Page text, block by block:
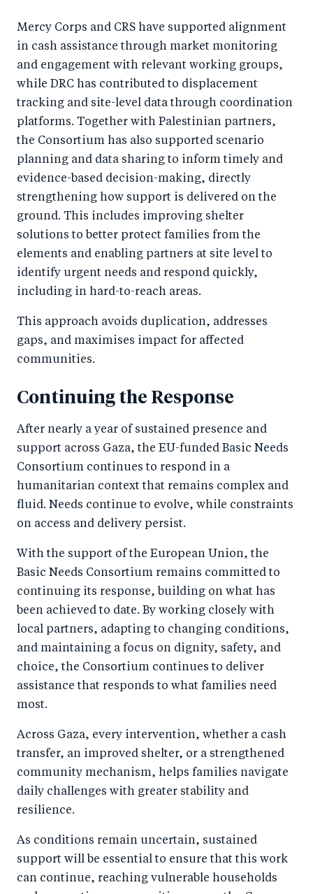
Mercy Corps and CRS have supported alignment
in cash assistance through market monitoring
and engagement with relevant working groups,
while DRC has contributed to displacement
tracking and site-level data through coordination
platforms. Together with Palestinian partners,
the Consortium has also supported scenario
planning and data sharing to inform timely and
evidence-based decision-making, directly
strengthening how support is delivered on the
ground. This includes improving shelter
solutions to better protect families from the
elements and enabling partners at site level to
identify urgent needs and respond quickly,
including in hard-to-reach areas.
This approach avoids duplication, addresses
gaps, and maximises impact for affected
communities.
Continuing the Response
After nearly a year of sustained presence and
support across Gaza, the EU-funded Basic Needs
Consortium continues to respond in a
humanitarian context that remains complex and
fluid. Needs continue to evolve, while constraints
on access and delivery persist.
With the support of the European Union, the
Basic Needs Consortium remains committed to
continuing its response, building on what has
been achieved to date. By working closely with
local partners, adapting to changing conditions,
and maintaining a focus on dignity, safety, and
choice, the Consortium continues to deliver
assistance that responds to what families need
most.
Across Gaza, every intervention, whether a cash
transfer, an improved shelter, or a strengthened
community mechanism, helps families navigate
daily challenges with greater stability and
resilience.
As conditions remain uncertain, sustained
support will be essential to ensure that this work
can continue, reaching vulnerable households